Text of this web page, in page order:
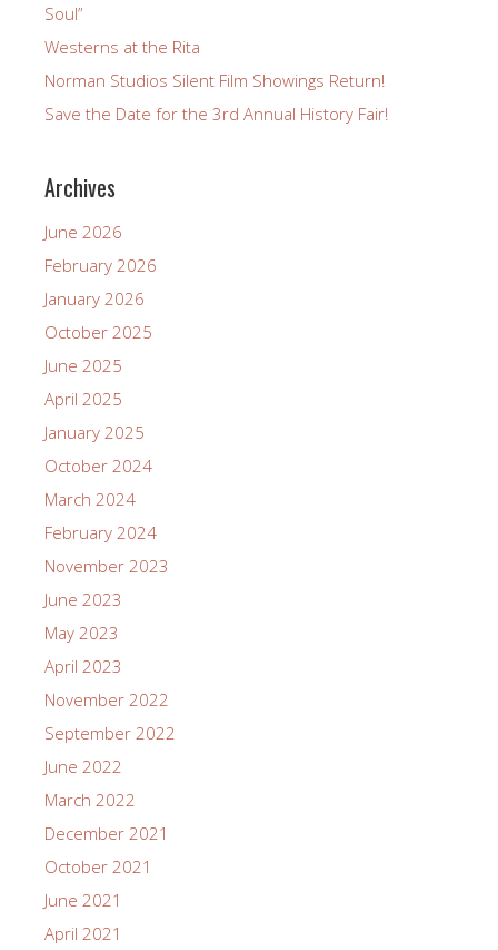
Soul”
Westerns at the Rita
Norman Studios Silent Film Showings Return!
Save the Date for the 3rd Annual History Fair!
Archives
June 2026
February 2026
January 2026
October 2025
June 2025
April 2025
January 2025
October 2024
March 2024
February 2024
November 2023
June 2023
May 2023
April 2023
November 2022
September 2022
June 2022
March 2022
December 2021
October 2021
June 2021
April 2021